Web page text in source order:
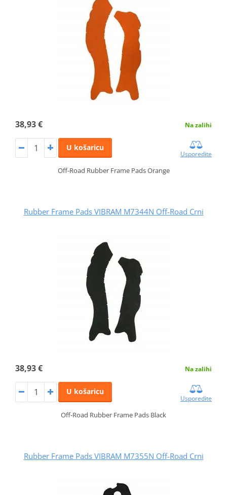
38,93 € Na zalihi
U košaricu
Usporedite
Off-Road Rubber Frame Pads Orange
Rubber Frame Pads VIBRAM M7344N Off-Road Crni
38,93 € Na zalihi
U košaricu
Usporedite
Off-Road Rubber Frame Pads Black
Rubber Frame Pads VIBRAM M7355N Off-Road Crni